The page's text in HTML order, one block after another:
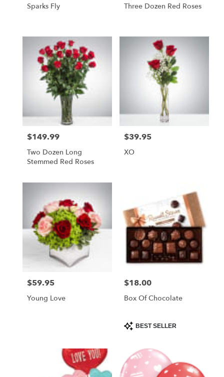
Sparks Fly Three Dozen Red Roses
Price:
$149.99
Two Dozen Long
Stemmed Red Roses
Price:
$39.95
XO
Price:
$59.95
Young Love
Price:
$18.00
Box Of Chocolate
Product
Tags:
BEST SELLER